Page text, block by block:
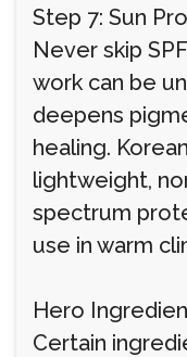
Step 7: Sun
Never skip
work can be
deepens
healing.
lightweight,
spectrum
use in warm
Hero
Certain